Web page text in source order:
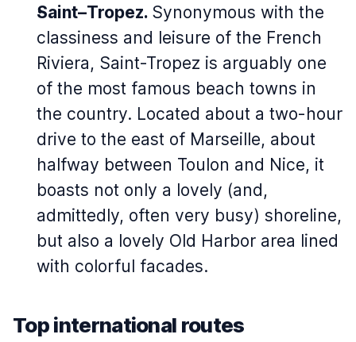
Saint–Tropez. Synonymous with the
classiness and leisure of the French
Riviera, Saint-Tropez is arguably one
of the most famous beach towns in
the country. Located about a two-hour
drive to the east of Marseille, about
halfway between Toulon and Nice, it
boasts not only a lovely (and,
admittedly, often very busy) shoreline,
but also a lovely Old Harbor area lined
with colorful facades.
Top international routes